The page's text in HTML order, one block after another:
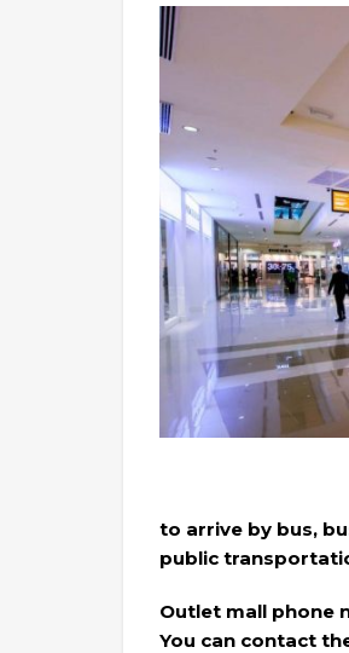
to arrive by bus,
public
Outlet mall phone
You can contact